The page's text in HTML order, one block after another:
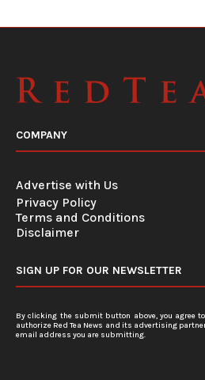
COMPANY
Advertise with Us
Privacy Policy
Terms and Conditions
Disclaimer
SIGN UP FOR OUR NEWSLETTER
By clicking the submit button above, you agree
authorize Red Tea News and its advertising
email address you are submitting.